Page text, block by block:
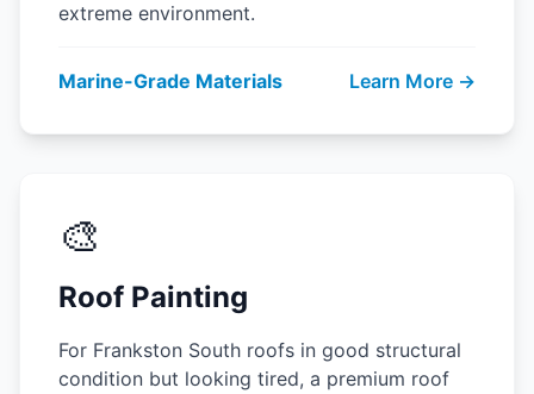
extreme environment.
Marine-Grade Materials Learn More →
🎨
Roof Painting
For Frankston South roofs in good structural
condition but looking tired, a premium roof